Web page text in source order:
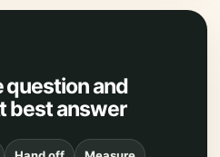
question and
best answer